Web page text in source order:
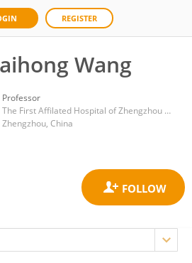
REGISTER
Wang
Professor
The First Affilated Hospital of Zhengzhou University
Zhengzhou, China